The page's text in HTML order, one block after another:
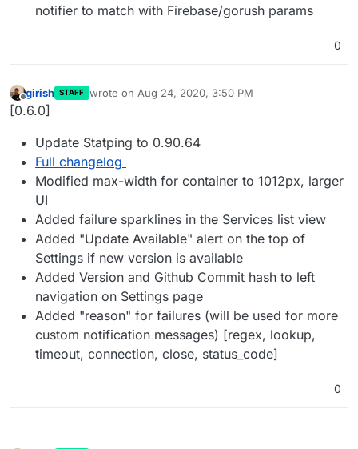
notifier to match with Firebase/gorush params
0
Offline
girish STAFF wrote on Aug 24, 2020, 3:50 PM
last edited by
[0.6.0]
Update Statping to 0.90.64
Full changelog
Modified max-width for container to 1012px, larger
UI
Added failure sparklines in the Services list view
Added "Update Available" alert on the top of
Settings if new version is available
Added Version and Github Commit hash to left
navigation on Settings page
Added "reason" for failures (will be used for more
custom notification messages) [regex, lookup,
timeout, connection, close, status_code]
0